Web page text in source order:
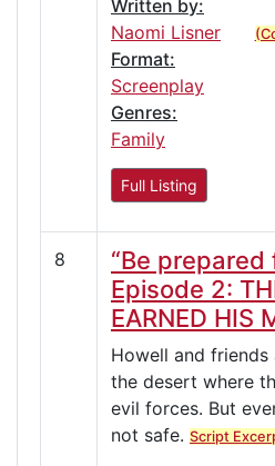
Written by:
Naomi Lisner
Format:
Screenplay
Genres:
Family
Full Listing
8
“Be prepared
Episode 2:
EARNED HIS
Howell and
the desert where
evil forces. But
not safe. Script